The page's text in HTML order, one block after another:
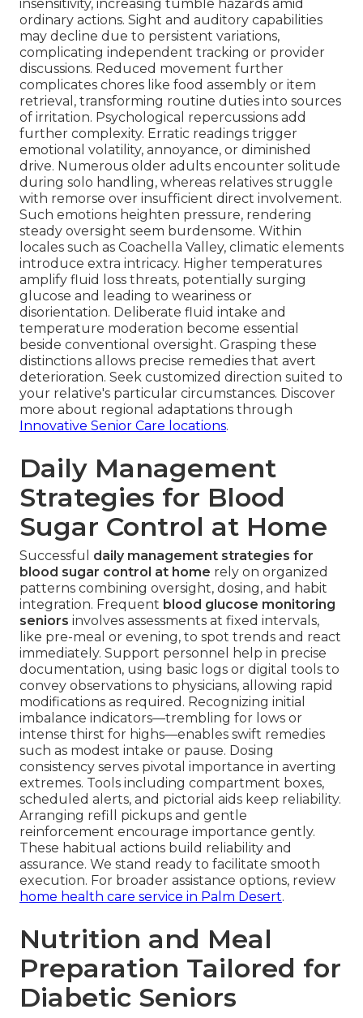
insensitivity, increasing tumble hazards amid
ordinary actions. Sight and auditory capabilities
may decline due to persistent variations,
complicating independent tracking or provider
discussions. Reduced movement further
complicates chores like food assembly or item
retrieval, transforming routine duties into sources
of irritation. Psychological repercussions add
further complexity. Erratic readings trigger
emotional volatility, annoyance, or diminished
drive. Numerous older adults encounter solitude
during solo handling, whereas relatives struggle
with remorse over insufficient direct involvement.
Such emotions heighten pressure, rendering
steady oversight seem burdensome. Within
locales such as Coachella Valley, climatic elements
introduce extra intricacy. Higher temperatures
amplify fluid loss threats, potentially surging
glucose and leading to weariness or
disorientation. Deliberate fluid intake and
temperature moderation become essential
beside conventional oversight. Grasping these
distinctions allows precise remedies that avert
deterioration. Seek customized direction suited to
your relative's particular circumstances. Discover
more about regional adaptations through
Innovative Senior Care locations.
Daily Management
Strategies for Blood
Sugar Control at Home
Successful daily management strategies for
blood sugar control at home rely on organized
patterns combining oversight, dosing, and habit
integration. Frequent blood glucose monitoring
seniors involves assessments at fixed intervals,
like pre-meal or evening, to spot trends and react
immediately. Support personnel help in precise
documentation, using basic logs or digital tools to
convey observations to physicians, allowing rapid
modifications as required. Recognizing initial
imbalance indicators—trembling for lows or
intense thirst for highs—enables swift remedies
such as modest intake or pause. Dosing
consistency serves pivotal importance in averting
extremes. Tools including compartment boxes,
scheduled alerts, and pictorial aids keep reliability.
Arranging refill pickups and gentle
reinforcement encourage importance gently.
These habitual actions build reliability and
assurance. We stand ready to facilitate smooth
execution. For broader assistance options, review
home health care service in Palm Desert.
Nutrition and Meal
Preparation Tailored for
Diabetic Seniors